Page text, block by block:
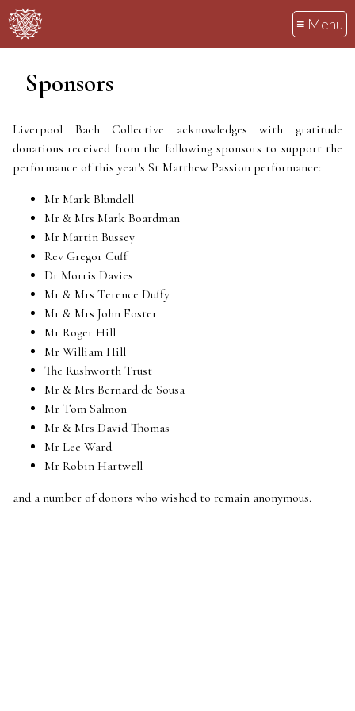
≡ Menu
Sponsors
Liverpool Bach Collective acknowledges with gratitude
donations received from the following sponsors to support the
performance of this year's St Matthew Passion performance:
Mr Mark Blundell
Mr & Mrs Mark Boardman
Mr Martin Bussey
Rev Gregor Cuff
Dr Morris Davies
Mr & Mrs Terence Duffy
Mr & Mrs John Foster
Mr Roger Hill
Mr William Hill
The Rushworth Trust
Mr & Mrs Bernard de Sousa
Mr Tom Salmon
Mr & Mrs David Thomas
Mr Lee Ward
Mr Robin Hartwell
and a number of donors who wished to remain anonymous.